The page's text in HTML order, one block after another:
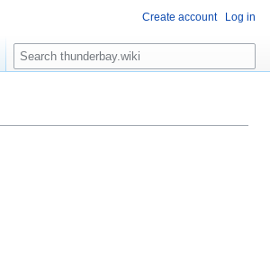
Create account Log in
S
e
c